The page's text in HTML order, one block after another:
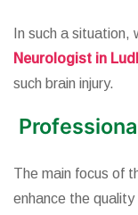
In such a situation,
Neurologist in
such brain injury.
The main focus of
enhance the